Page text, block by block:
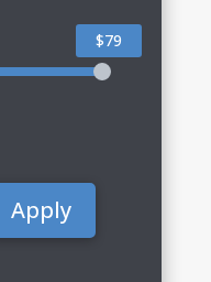
$79
Apply